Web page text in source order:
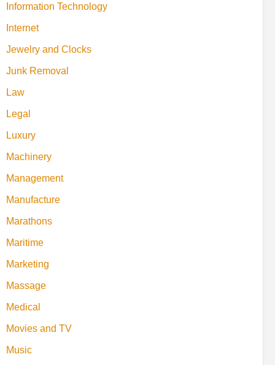
Information Technology
Internet
Jewelry and Clocks
Junk Removal
Law
Legal
Luxury
Machinery
Management
Manufacture
Marathons
Maritime
Marketing
Massage
Medical
Movies and TV
Music